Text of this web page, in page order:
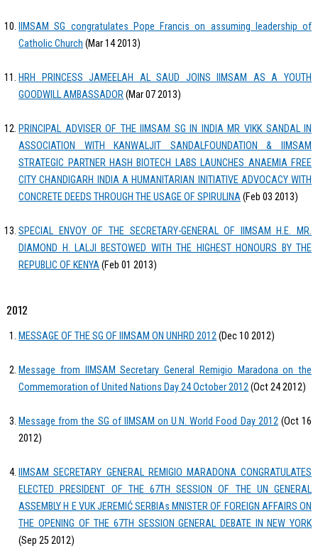
IIMSAM SG congratulates Pope Francis on assuming leadership of
Catholic Church (Mar 14 2013)
HRH PRINCESS JAMEELAH AL SAUD JOINS IIMSAM AS A YOUTH
GOODWILL AMBASSADOR(Mar 07 2013)
PRINCIPAL ADVISER OF THE IIMSAM SG IN INDIA MR VIKK SANDAL IN
ASSOCIATION WITH KANWALJIT SANDALFOUNDATION & IIMSAM
STRATEGIC PARTNER HASH BIOTECH LABS LAUNCHES ANAEMIA FREE
CITY CHANDIGARH INDIA A HUMANITARIAN INITIATIVE ADVOCACY WITH
CONCRETE DEEDS THROUGH THE USAGE OF SPIRULINA(Feb 03 2013)
SPECIAL ENVOY OF THE SECRETARY-GENERAL OF IIMSAM H.E. MR.
DIAMOND H. LALJI BESTOWED WITH THE HIGHEST HONOURS BY THE
REPUBLIC OF KENYA(Feb 01 2013)
2012
MESSAGE OF THE SG OF IIMSAM ON UNHRD 2012(Dec 10 2012)
Message from IIMSAM Secretary General Remigio Maradona on the
Commemoration of United Nations Day 24 October 2012(Oct 24 2012)
Message from the SG of IIMSAM on U.N. World Food Day 2012(Oct 16
2012)
IIMSAM SECRETARY GENERAL REMIGIO MARADONA CONGRATULATES
ELECTED PRESIDENT OF THE 67TH SESSION OF THE UN GENERAL
ASSEMBLY H E VUK JEREMIĆ SERBIAs MNISTER OF FOREIGN AFFAIRS ON
THE OPENING OF THE 67TH SESSION GENERAL DEBATE IN NEW YORK
(Sep 25 2012)